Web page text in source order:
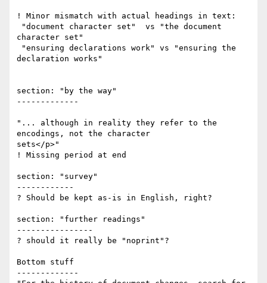
! Minor mismatch with actual headings in text:
character set"
declaration works"
section: "by the way"
-------------
"... although in reality they refer to the
encodings, not the character
sets</p>"
! Missing period at end
section: "survey"
------------
? Should be kept as-is in English, right?
section: "further readings"
----------------
? should it really be "noprint"?
Bottom stuff
-------------